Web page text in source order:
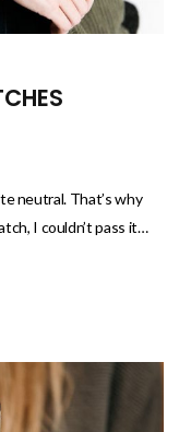
neutral. That’s why
I couldn’t pass it…